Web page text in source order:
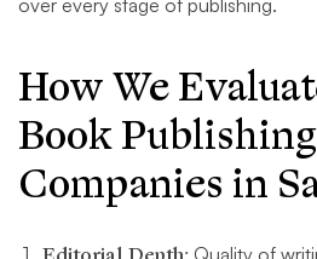
How We
Book Publishing
Companies in
Quality of